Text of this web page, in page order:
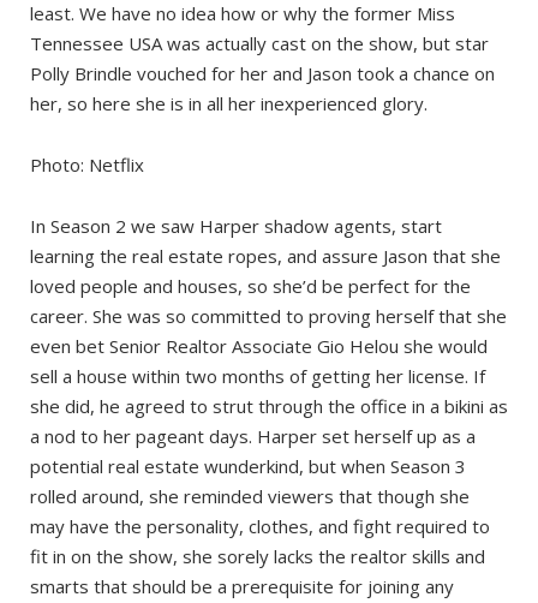
least. We have no idea how or why the former Miss
Tennessee USA was actually cast on the show, but star
Polly Brindle vouched for her and Jason took a chance on
her, so here she is in all her inexperienced glory.
Photo: Netflix
In Season 2 we saw Harper shadow agents, start
learning the real estate ropes, and assure Jason that she
loved people and houses, so she’d be perfect for the
career. She was so committed to proving herself that she
even bet Senior Realtor Associate Gio Helou she would
sell a house within two months of getting her license. If
she did, he agreed to strut through the office in a bikini as
a nod to her pageant days. Harper set herself up as a
potential real estate wunderkind, but when Season 3
rolled around, she reminded viewers that though she
may have the personality, clothes, and fight required to
fit in on the show, she sorely lacks the realtor skills and
smarts that should be a prerequisite for joining any